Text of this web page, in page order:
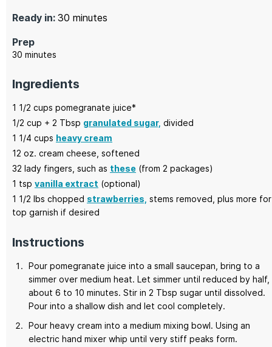
Prep
30 minutes
minutes
Ready in: 30 minutes
minutes
Ingredients
1 1/2 cups pomegranate juice*
1/2 cup + 2 Tbsp granulated sugar, divided
1 1/4 cups heavy cream
12 oz. cream cheese, softened
32 lady fingers, such as these (from 2 packages)
1 tsp vanilla extract (optional)
1 1/2 lbs chopped strawberries, stems removed, plus more for
top garnish if desired
Instructions
Pour pomegranate juice into a small saucepan, bring to a
simmer over medium heat. Let simmer until reduced by half,
about 6 to 10 minutes. Stir in 2 Tbsp sugar until dissolved.
Pour into a shallow dish and let cool completely.
Pour heavy cream into a medium mixing bowl. Using an
electric hand mixer whip until very stiff peaks form.